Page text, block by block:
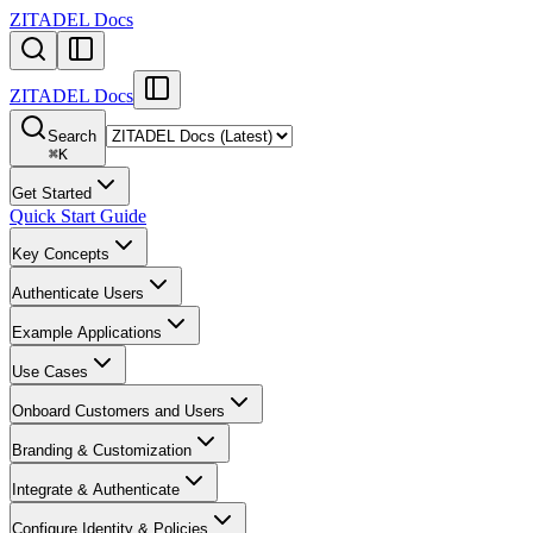
ZITADEL Docs
ZITADEL Docs
Search
⌘K
Get Started
Quick Start Guide
Key Concepts
Authenticate Users
Example Applications
Use Cases
Onboard Customers and Users
Branding & Customization
Integrate & Authenticate
Configure Identity & Policies